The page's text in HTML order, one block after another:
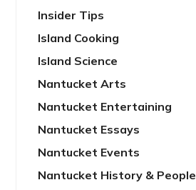
Insider Tips
Island Cooking
Island Science
Nantucket Arts
Nantucket Entertaining
Nantucket Essays
Nantucket Events
Nantucket History & People